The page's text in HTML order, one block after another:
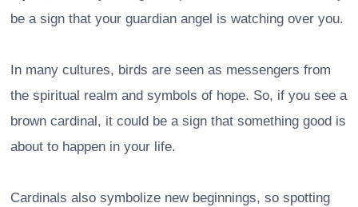
be a sign that your guardian angel is watching over you.
In many cultures, birds are seen as messengers from
the spiritual realm and symbols of hope. So, if you see a
brown cardinal, it could be a sign that something good is
about to happen in your life.
Cardinals also symbolize new beginnings, so spotting